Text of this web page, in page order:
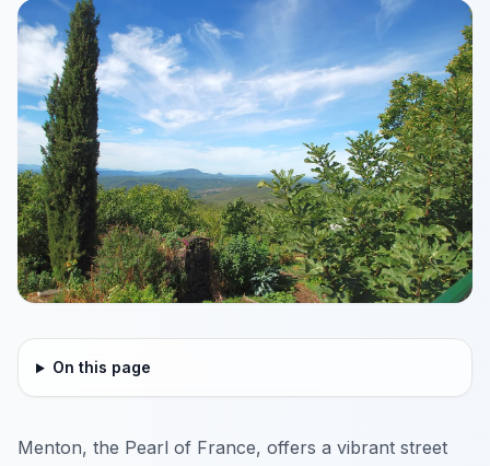
On this page
Menton, the Pearl of France, offers a vibrant street